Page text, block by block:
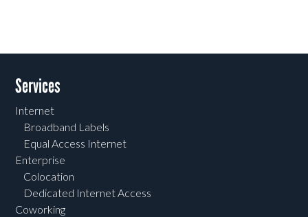
Services
Internet
Broadband Labels
Equal Access Internet
Enterprise
Colocation
Dedicated Internet Access
Coworking